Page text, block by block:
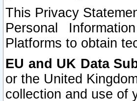
This Privacy
Personal
Platforms to obtain
EU and UK Data
or the United
collection and use of